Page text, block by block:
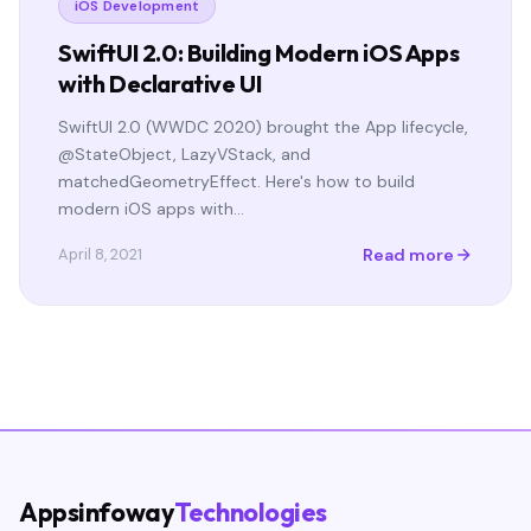
iOS Development
SwiftUI 2.0: Building Modern iOS Apps
with Declarative UI
SwiftUI 2.0 (WWDC 2020) brought the App lifecycle,
@StateObject, LazyVStack, and
matchedGeometryEffect. Here's how to build
modern iOS apps with…
April 8, 2021 Read more
AppsinfowayTechnologies